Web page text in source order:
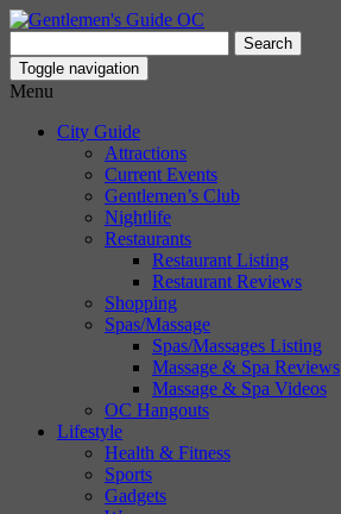
for:
Toggle navigation
Menu
City Guide
Attractions
Current Events
Gentlemen’s Club
Nightlife
Restaurants
Restaurant Listing
Restaurant Reviews
Shopping
Spas/Massage
Spas/Massages Listing
Massage & Spa Reviews
Massage & Spa Videos
OC Hangouts
Lifestyle
Health & Fitness
Sports
Gadgets